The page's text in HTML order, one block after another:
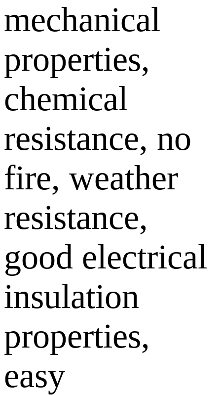
mechanical
properties,
chemical
resistance, no
fire, weather
resistance,
good electrical
insulation
properties,
easy